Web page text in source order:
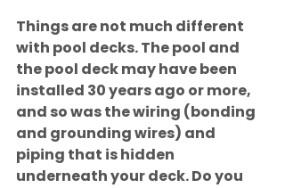
Things are not much different
with pool decks. The pool and
the pool deck may have been
installed 30 years ago or more,
and so was the wiring (bonding
and grounding wires) and
piping that is hidden
underneath your deck. Do you